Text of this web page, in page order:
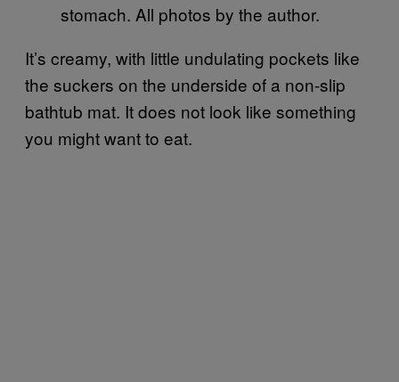
stomach. All photos by the author.
It’s creamy, with little undulating pockets like
the suckers on the underside of a non-slip
bathtub mat. It does not look like something
you might want to eat.